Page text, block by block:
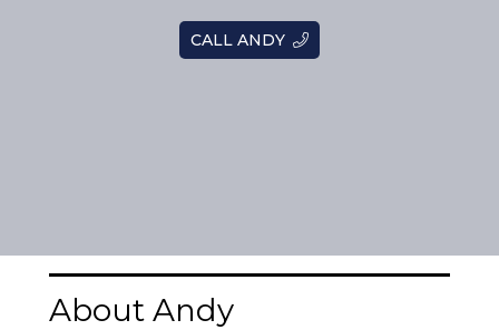
CALL ANDY
About Andy